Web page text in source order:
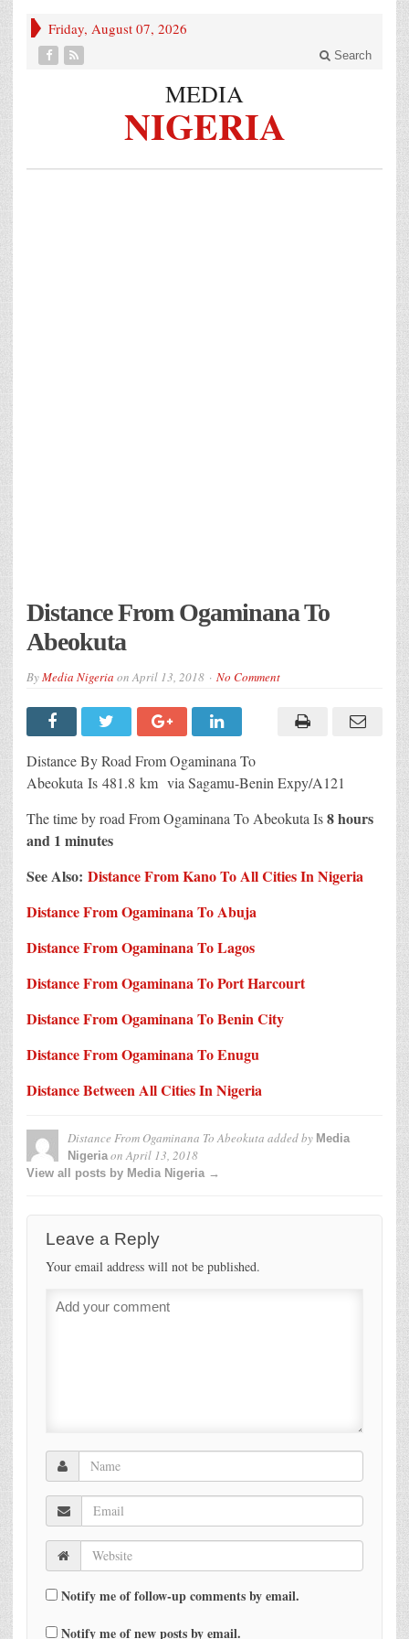
Friday, August 07, 2026
Search
MEDIA
NIGERIA
Distance From Ogaminana To
Abeokuta
ByMedia Nigeria onApril 13, 2018 No Comment
Distance By Road From Ogaminana To
Abeokuta Is 481.8 km via Sagamu-Benin Expy/A121
The time by road From Ogaminana To Abeokuta Is8 hours
and 1 minutes
See Also: Distance From Kano To All Cities In Nigeria
Distance From Ogaminana To Abuja
Distance From Ogaminana To Lagos
Distance From Ogaminana To Port Harcourt
Distance From Ogaminana To Benin City
Distance From Ogaminana To Enugu
Distance Between All Cities In Nigeria
Distance From Ogaminana To Abeokuta added by Media
NigeriaonApril 13, 2018
View all posts by Media Nigeria →
Leave a Reply
Your email address will not be published.
Notify me of follow-up comments by email.
Notify me of new posts by email.